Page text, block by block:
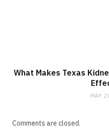
What Makes Texas
MAY
Comments are closed.